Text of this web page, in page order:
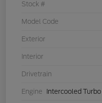
Stock #
Model Code
Exterior
Interior
Drivetrain
Engine Intercooled